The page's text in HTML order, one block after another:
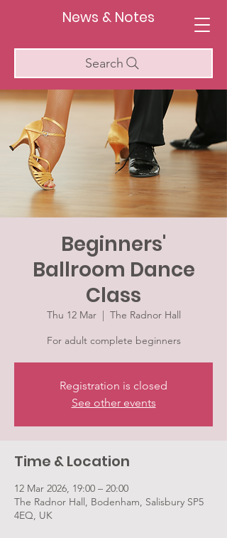
News & Notes
Search
Beginners'
Ballroom Dance
Class
Thu 12 Mar
  |
The Radnor Hall
For adult complete beginners
Registration is closed
See other events
Time & Location
12 Mar 2026, 19:00 – 20:00
The Radnor Hall, Bodenham, Salisbury SP5
4EQ, UK